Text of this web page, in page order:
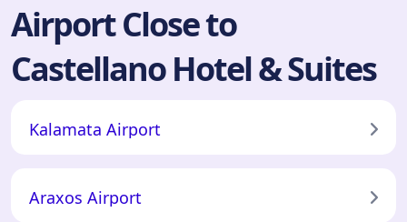
Airport Close to
Castellano Hotel & Suites
Kalamata Airport
Araxos Airport